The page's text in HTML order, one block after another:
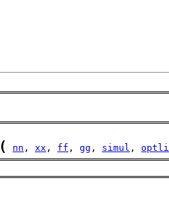
( nn , xx , ff , gg , simul ,